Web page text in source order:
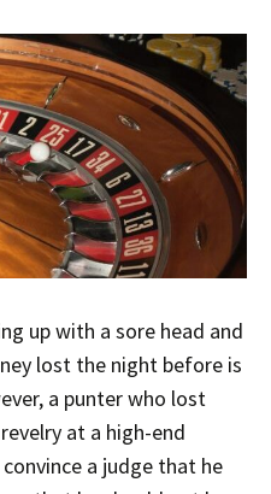
up with a sore head and
lost the night before is
a punter who lost
at a high-end
a judge that he